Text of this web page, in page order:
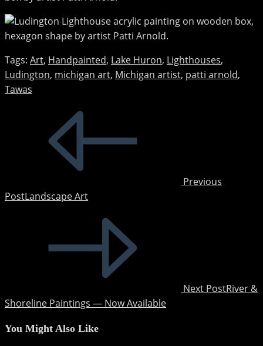
Tags: Art, Handpainted, Lake Huron, Lighthouses,
Ludington, michigan art, Michigan artist, patti arnold,
Tawas
Previous
PostLandscape Art
Next PostRiver &
Shoreline Paintings — Now Available
You Might Also Like